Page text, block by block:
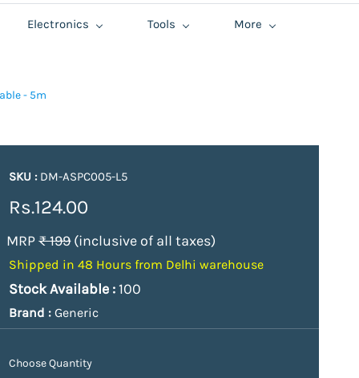
Electronics Tools More
- 5m
SKU : DM-ASPC005-L5
Rs.124.00
MRP₹ 199(inclusive of all taxes)
Shipped in 48 Hours from Delhi warehouse
Stock Available :100
Brand :Generic
Choose Quantity